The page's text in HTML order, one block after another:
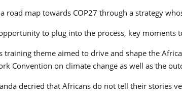
road map towards COP27 through a strategy
to plug into the process, key moments
training theme aimed to drive and shape the
Convention on climate change as well as the
decried that Africans do not tell their